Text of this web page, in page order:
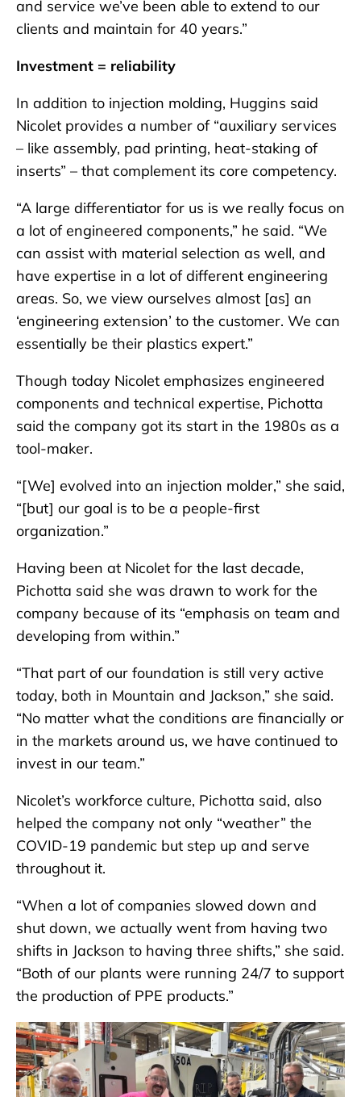
and service we’ve been able to extend to our
clients and maintain for 40 years.”
Investment = reliability
In addition to injection molding, Huggins said
Nicolet provides a number of “auxiliary services
– like assembly, pad printing, heat-staking of
inserts” – that complement its core competency.
“A large differentiator for us is we really focus on
a lot of engineered components,” he said. “We
can assist with material selection as well, and
have expertise in a lot of different engineering
areas. So, we view ourselves almost [as] an
‘engineering extension’ to the customer. We can
essentially be their plastics expert.”
Though today Nicolet emphasizes engineered
components and technical expertise, Pichotta
said the company got its start in the 1980s as a
tool-maker.
“[We] evolved into an injection molder,” she said,
“[but] our goal is to be a people-first
organization.”
Having been at Nicolet for the last decade,
Pichotta said she was drawn to work for the
company because of its “emphasis on team and
developing from within.”
“That part of our foundation is still very active
today, both in Mountain and Jackson,” she said.
“No matter what the conditions are financially or
in the markets around us, we have continued to
invest in our team.”
Nicolet’s workforce culture, Pichotta said, also
helped the company not only “weather” the
COVID-19 pandemic but step up and serve
throughout it.
“When a lot of companies slowed down and
shut down, we actually went from having two
shifts in Jackson to having three shifts,” she said.
“Both of our plants were running 24/7 to support
the production of PPE products.”